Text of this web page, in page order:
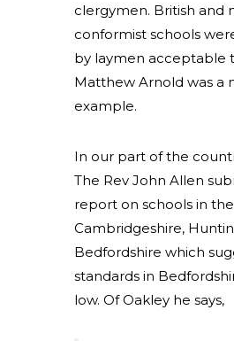
clergymen. British and
conformist schools
by laymen acceptable
Matthew Arnold was a
example.
In our part of the
The Rev John Allen
report on schools in
Cambridgeshire,
Bedfordshire which
standards in
low. Of Oakley he says,